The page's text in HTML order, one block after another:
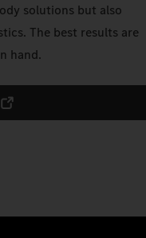
solutions but also
The best results are
hand.